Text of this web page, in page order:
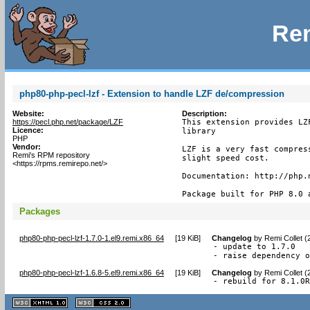
php80-php-pecl-lzf - Extension to handle LZF de/compression
Website:
https://pecl.php.net/package/LZF
Licence:
PHP
Vendor:
Remi's RPM repository
<https://rpms.remirepo.net/>
Description:
This extension provides
library
LZF is a very fast
slight speed cost.
Documentation: http://
Package built for PHP 8.0
Packages
php80-php-pecl-lzf-1.7.0-1.el9.remi.x86_64 [19 KiB] Changelog by Remi Collet
- update to 1.7.0
- raise dependency
php80-php-pecl-lzf-1.6.8-5.el9.remi.x86_64 [19 KiB] Changelog by Remi Collet
- rebuild for
XHTML